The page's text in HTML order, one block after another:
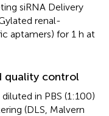
siRNA Delivery
renal-
aptamers) for 1 h at
quality control
in PBS (1:100)
(DLS, Malvern